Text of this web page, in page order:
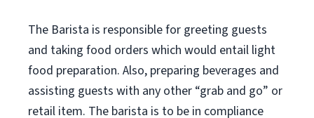
The Barista is responsible for greeting guests
and taking food orders which would entail light
food preparation. Also, preparing beverages and
assisting guests with any other “grab and go” or
retail item. The barista is to be in compliance